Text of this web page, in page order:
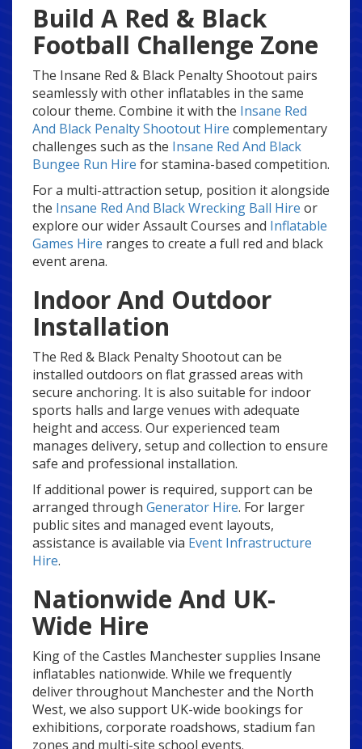
Build A Red & Black
Football Challenge Zone
The Insane Red & Black Penalty Shootout pairs
seamlessly with other inflatables in the same
colour theme. Combine it with the Insane Red
And Black Penalty Shootout Hire complementary
challenges such as the Insane Red And Black
Bungee Run Hire for stamina-based competition.
For a multi-attraction setup, position it alongside
the Insane Red And Black Wrecking Ball Hire or
explore our wider Assault Courses and Inflatable
Games Hire ranges to create a full red and black
event arena.
Indoor And Outdoor
Installation
The Red & Black Penalty Shootout can be
installed outdoors on flat grassed areas with
secure anchoring. It is also suitable for indoor
sports halls and large venues with adequate
height and access. Our experienced team
manages delivery, setup and collection to ensure
safe and professional installation.
If additional power is required, support can be
arranged through Generator Hire. For larger
public sites and managed event layouts,
assistance is available via Event Infrastructure
Hire.
Nationwide And UK-
Wide Hire
King of the Castles Manchester supplies Insane
inflatables nationwide. While we frequently
deliver throughout Manchester and the North
West, we also support UK-wide bookings for
exhibitions, corporate roadshows, stadium fan
zones and multi-site school events.